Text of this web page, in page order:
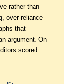
rather than
over-reliance
that
argument. On
scored